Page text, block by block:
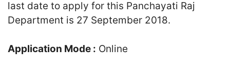
last date to apply for this Panchayati Raj
Department is 27 September 2018.
Application Mode : Online